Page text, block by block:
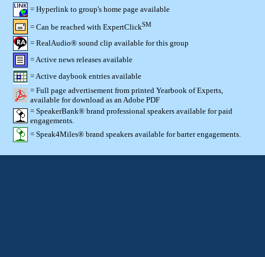
= Hyperlink to group's home page available
= Can be reached with ExpertClickSM
= RealAudio® sound clip available for this group
= Active news releases available
= Active daybook entries available
= Full page advertisement from printed Yearbook of Experts,
available for download as an Adobe PDF
= SpeakerBank® brand professional speakers available for paid
engagements.
= Speak4Miles® brand speakers available for barter engagements.